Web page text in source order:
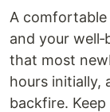
A
and your
that most
hours initially,
backfire.